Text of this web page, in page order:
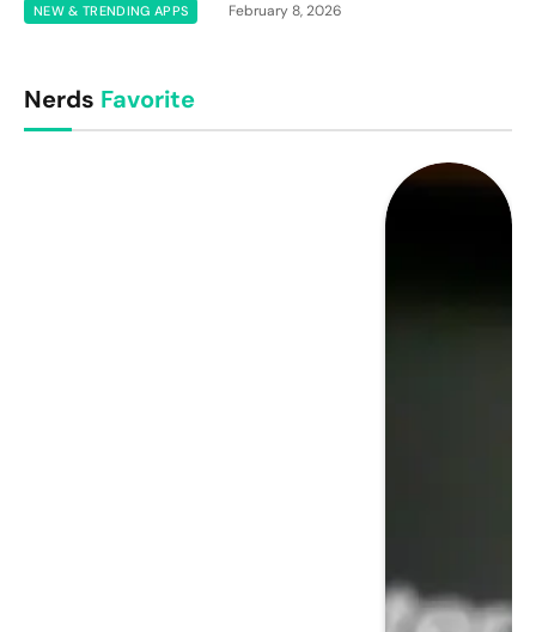
NEW & TRENDING APPS February 8, 2026
Nerds Favorite